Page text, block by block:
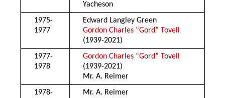
Yacheson
1975-
1977
Edward Langley Green
Gordon Charles “Gord” Tovell
(1939-2021)
1977-
1978
Gordon Charles “Gord” Tovell
(1939-2021)
Mr. A. Reimer
1978-
Mr. A. Reimer